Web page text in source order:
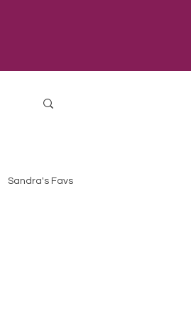
Sandra's Favs